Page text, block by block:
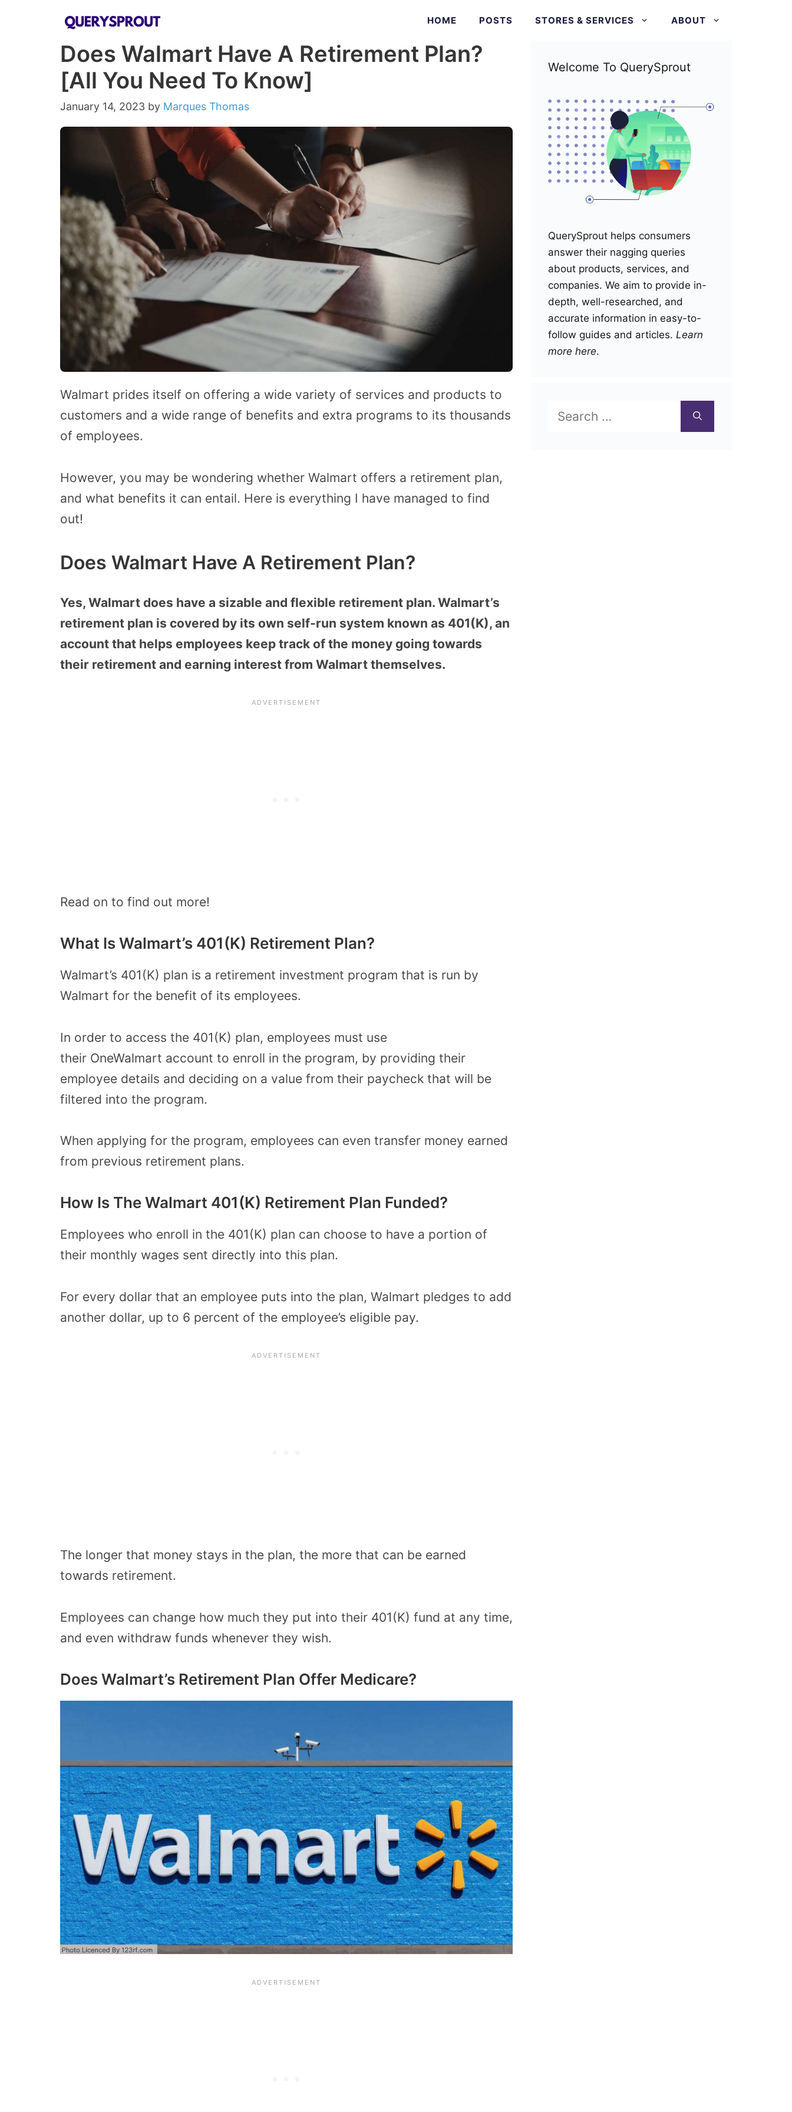
HOME POSTS STORES & SERVICES ABOUT
Does Walmart Have A Retirement Plan?
[All You Need To Know]
January 14, 2023 by Marques Thomas
Walmart prides itself on offering a wide variety of services and products to
customers and a wide range of benefits and extra programs to its thousands
of employees.
However, you may be wondering whether Walmart offers a retirement plan,
and what benefits it can entail. Here is everything I have managed to find
out!
Does Walmart Have A Retirement Plan?
Yes, Walmart does have a sizable and flexible retirement plan. Walmart’s
retirement plan is covered by its own self-run system known as 401(K), an
account that helps employees keep track of the money going towards
their retirement and earning interest from Walmart themselves.
Read on to find out more!
What Is Walmart’s 401(K) Retirement Plan?
Walmart’s 401(K) plan is a retirement investment program that is run by
Walmart for the benefit of its employees.
In order to access the 401(K) plan, employees must use
their OneWalmart account to enroll in the program, by providing their
employee details and deciding on a value from their paycheck that will be
filtered into the program.
When applying for the program, employees can even transfer money earned
from previous retirement plans.
How Is The Walmart 401(K) Retirement Plan Funded?
Employees who enroll in the 401(K) plan can choose to have a portion of
their monthly wages sent directly into this plan.
For every dollar that an employee puts into the plan, Walmart pledges to add
another dollar, up to 6 percent of the employee’s eligible pay.
The longer that money stays in the plan, the more that can be earned
towards retirement.
Employees can change how much they put into their 401(K) fund at any time,
and even withdraw funds whenever they wish.
Does Walmart’s Retirement Plan Offer Medicare?
Welcome To QuerySprout
QuerySprout helps consumers
answer their nagging queries
about products, services, and
companies. We aim to provide in-
depth, well-researched, and
accurate information in easy-to-
follow guides and articles. Learn
more here.
for: